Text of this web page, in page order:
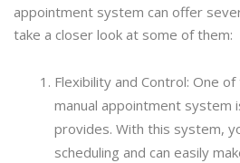
appointment system can offer
take a closer look at some of them:
Flexibility and Control: One
manual appointment system
provides. With this system,
scheduling and can easily